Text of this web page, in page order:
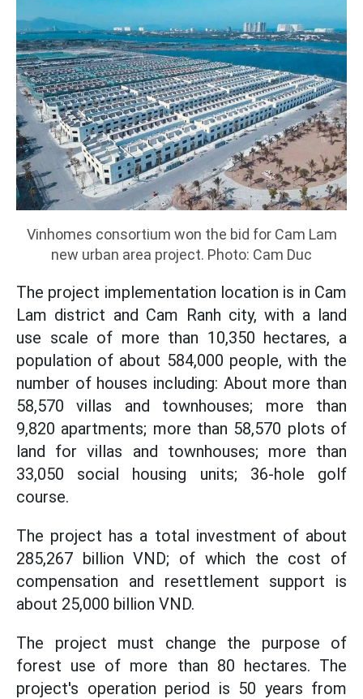
Vinhomes consortium won the bid for Cam Lam
new urban area project. Photo: Cam Duc
The project implementation location is in Cam
Lam district and Cam Ranh city, with a land
use scale of more than 10,350 hectares, a
population of about 584,000 people, with the
number of houses including: About more than
58,570 villas and townhouses; more than
9,820 apartments; more than 58,570 plots of
land for villas and townhouses; more than
33,050 social housing units; 36-hole golf
course.
The project has a total investment of about
285,267 billion VND; of which the cost of
compensation and resettlement support is
about 25,000 billion VND.
The project must change the purpose of
forest use of more than 80 hectares. The
project's operation period is 50 years from